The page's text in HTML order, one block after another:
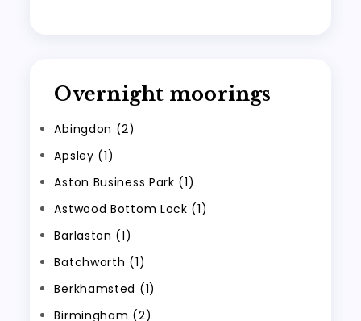
Overnight moorings
Abingdon (2)
Apsley (1)
Aston Business Park (1)
Astwood Bottom Lock (1)
Barlaston (1)
Batchworth (1)
Berkhamsted (1)
Birmingham (2)